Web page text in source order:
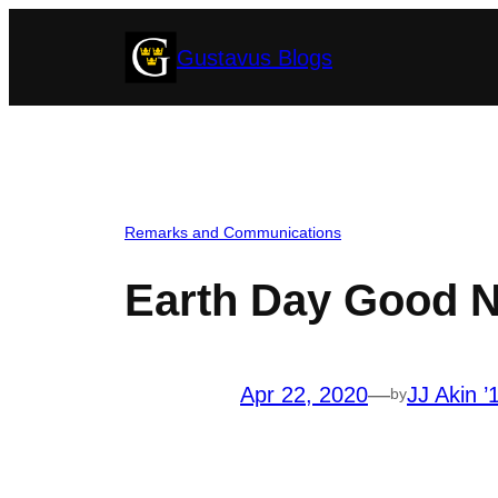
Gustavus Blogs
Remarks and Communications
Earth Day Good
Apr 22, 2020—byJJ Akin